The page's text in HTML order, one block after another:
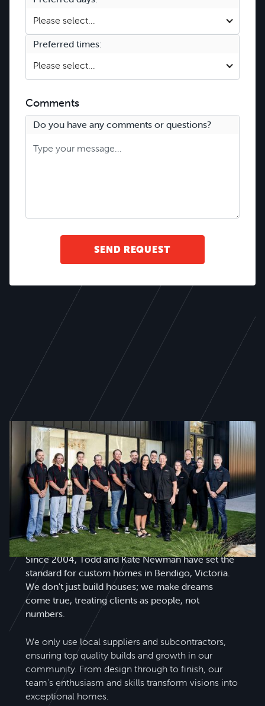
WE ARE TODD NEWMAN
21 years of excellence,
service, and dedicated
craftsmanship
Todd Newman Builders is a name you can trust.
Since 2004, Todd and Kate Newman have set the
standard for custom homes in Bendigo, Victoria.
We don't just build houses; we make dreams
come true, treating clients as people, not
numbers.
We only use local suppliers and subcontractors,
ensuring top quality builds and growth in our
community. From design through to finish, our
team's enthusiasm and skills transform visions into
exceptional homes.
Please select...
Preferred times:
Please select...
Comments
Do you have any comments or questions?